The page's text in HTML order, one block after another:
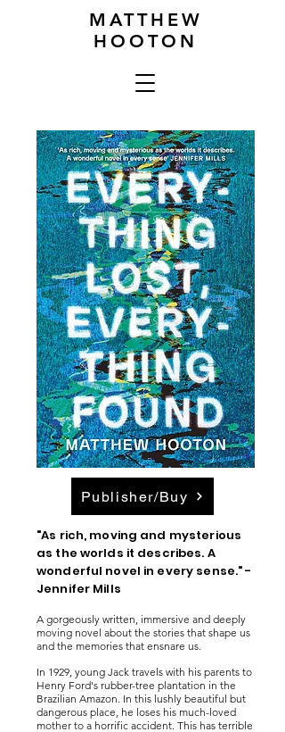
MATTHEW
HOOTON
Publisher/Buy
"As rich, moving and mysterious
as the worlds it describes. A
wonderful novel in every sense." -
Jennifer Mills
A gorgeously written, immersive and deeply
moving novel about the stories that shape us
and the memories that ensnare us.
In 1929, young Jack travels with his parents to
Henry Ford's rubber-tree plantation in the
Brazilian Amazon. In this lushly beautiful but
dangerous place, he loses his much-loved
mother to a horrific accident. This has terrible